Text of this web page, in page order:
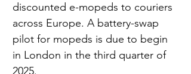
discounted e-mopeds to couriers
across Europe. A battery-swap
pilot for mopeds is due to begin
in London in the third quarter of
2025.